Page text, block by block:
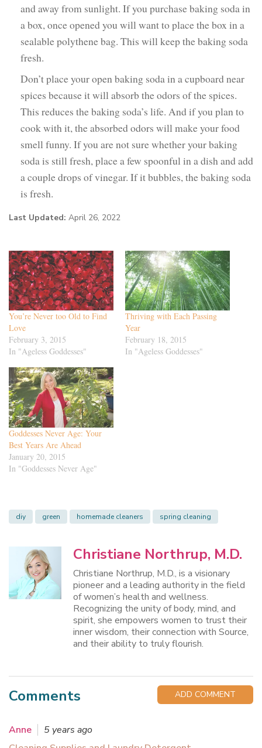
and away from sunlight. If you purchase baking soda in
a box, once opened you will want to place the box in a
sealable polythene bag. This will keep the baking soda
fresh.
Don’t place your open baking soda in a cupboard near
spices because it will absorb the odors of the spices.
This reduces the baking soda’s life. And if you plan to
cook with it, the absorbed odors will make your food
smell funny. If you are not sure whether your baking
soda is still fresh, place a few spoonful in a dish and add
a couple drops of vinegar. If it bubbles, the baking soda
is fresh.
Last Updated: April 26, 2022
You’re Never too Old to Find
Love
February 3, 2015
In "Ageless Goddesses"
Thriving with Each Passing
Year
February 18, 2015
In "Ageless Goddesses"
Goddesses Never Age: Your
Best Years Are Ahead
January 20, 2015
In "Goddesses Never Age"
diy green homemade cleaners spring cleaning
Christiane Northrup, M.D.
Christiane Northrup, M.D., is a visionary
pioneer and a leading authority in the field
of women’s health and wellness.
Recognizing the unity of body, mind, and
spirit, she empowers women to trust their
inner wisdom, their connection with Source,
and their ability to truly flourish.
Comments ADD COMMENT
Anne
5 years ago